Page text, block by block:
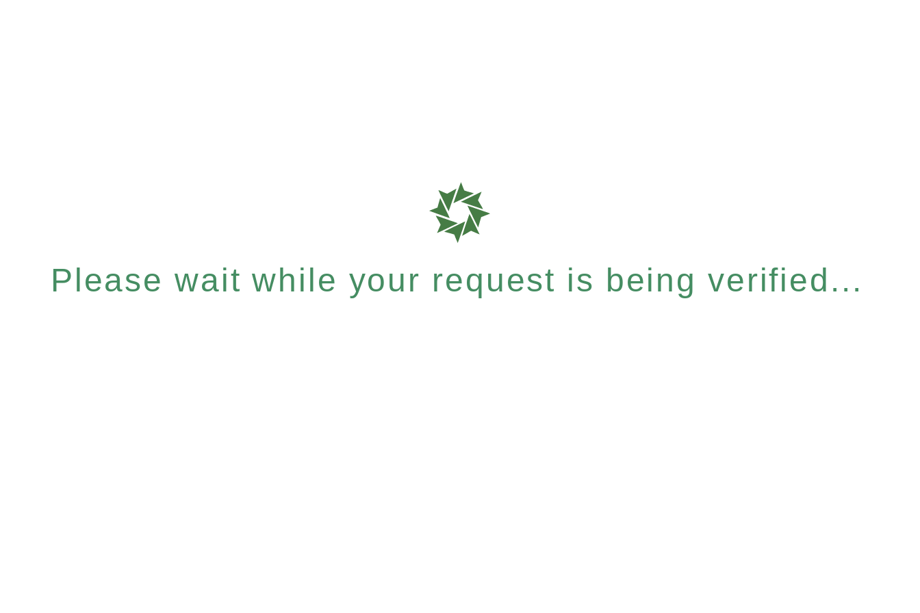
Please wait while your request is being verified...